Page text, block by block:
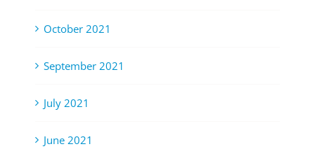
October 2021
September 2021
July 2021
June 2021